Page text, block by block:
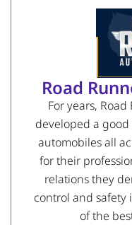
Road
For years,
developed a
automobiles all
for their
relations they
control and safety
of the